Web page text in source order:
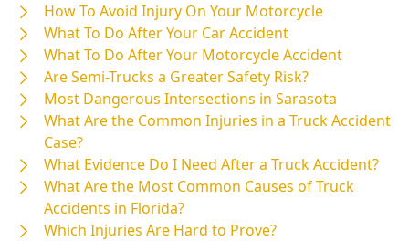
How To Avoid Injury On Your Motorcycle
What To Do After Your Car Accident
What To Do After Your Motorcycle Accident
Are Semi-Trucks a Greater Safety Risk?
Most Dangerous Intersections in Sarasota
What Are the Common Injuries in a Truck Accident
Case?
What Evidence Do I Need After a Truck Accident?
What Are the Most Common Causes of Truck
Accidents in Florida?
Which Injuries Are Hard to Prove?